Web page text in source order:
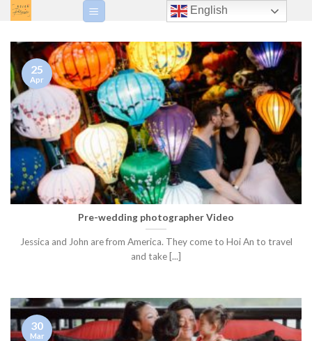
Skip
content
Pre-wedding photographer Video
Jessica and John are from America. They come to Hoi An to travel
and take [...]
25
Apr
30
Mar
English